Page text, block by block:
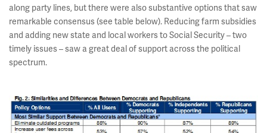
along party lines, but there were also substantive options that saw
remarkable consensus (see table below). Reducing farm subsidies
and adding new state and local workers to Social Security – two
timely issues – saw a great deal of support across the political
spectrum.